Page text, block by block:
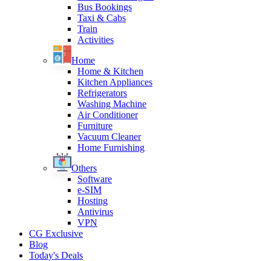
Bus Bookings
Taxi & Cabs
Train
Activities
Home
Home & Kitchen
Kitchen Appliances
Refrigerators
Washing Machine
Air Conditioner
Furniture
Vacuum Cleaner
Home Furnishing
Others
Software
e-SIM
Hosting
Antivirus
VPN
CG Exclusive
Blog
Today's Deals